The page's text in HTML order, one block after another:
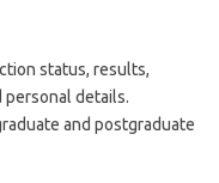
status, results,
personal details.
and postgraduate